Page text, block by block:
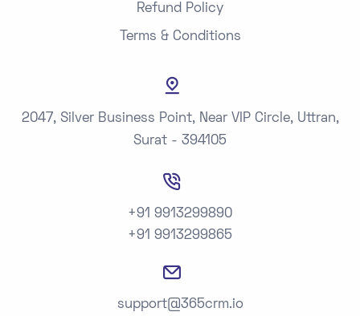
Refund Policy
Terms & Conditions
2047, Silver Business Point, Near VIP Circle, Uttran,
Surat - 394105
+91 9913299890
+91 9913299865
support@365crm.io